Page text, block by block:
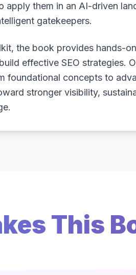
apply them in an AI-driven
gatekeepers.
the book provides hands-
effective SEO strategies.
foundational concepts to
stronger visibility,
This